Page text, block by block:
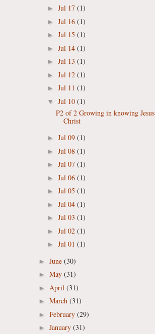
► Jul 17 (1)
► Jul 16 (1)
► Jul 15 (1)
► Jul 14 (1)
► Jul 13 (1)
► Jul 12 (1)
► Jul 11 (1)
▼ Jul 10 (1)
P2 of 2 Growing in knowing Jesus
Christ
► Jul 09 (1)
► Jul 08 (1)
► Jul 07 (1)
► Jul 06 (1)
► Jul 05 (1)
► Jul 04 (1)
► Jul 03 (1)
► Jul 02 (1)
► Jul 01 (1)
► June (30)
► May (31)
► April (31)
► March (31)
► February (29)
► January (31)